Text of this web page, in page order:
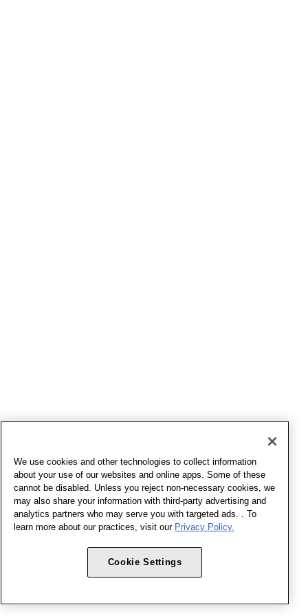
We use cookies and other technologies to collect information
about your use of our websites and online apps. Some of these
cannot be disabled. Unless you reject non-necessary cookies, we
may also share your information with third-party advertising and
analytics partners who may serve you with targeted ads. . To
learn more about our practices, visit our Privacy Policy.
Cookie Settings